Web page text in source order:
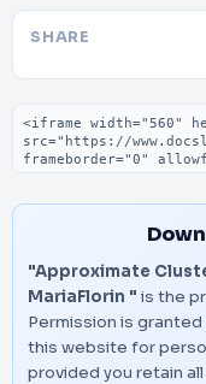
SHARE
Embed code
"Approximate
MariaFlorin " is the
Permission is
this website for
provided you retain